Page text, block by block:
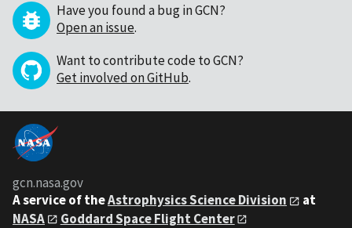
Have you found a bug in GCN?
Open an issue.
Want to contribute code to GCN?
Get involved on GitHub.
gcn.nasa.gov
A service of theAstrophysics Science Division
at
NASA
Goddard Space Flight Center